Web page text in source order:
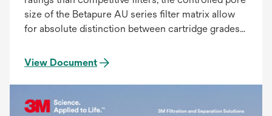
size of the Betapure AU series filter matrix allow
for absolute distinction between cartridge grades
filtration. The Betapure AU series filter provides:
Effluent Quality, Superior On-stream Service Life.
View Document